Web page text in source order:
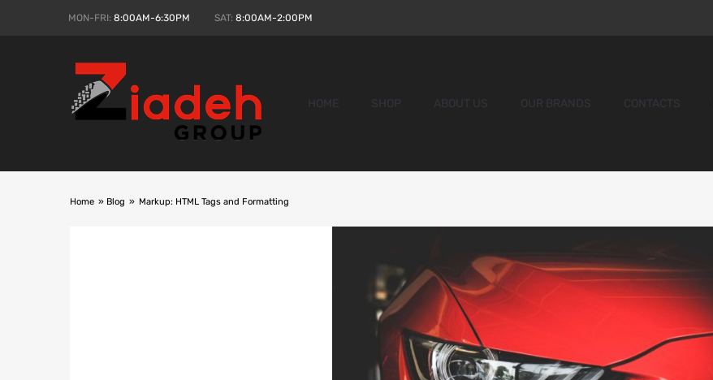
MON-FRI: 8:00AM-6:30PM SAT: 8:00AM-2:00PM
HOME SHOP ABOUT US OUR BRANDS CONTACTS
Home » Blog » Markup: HTML Tags and Formatting